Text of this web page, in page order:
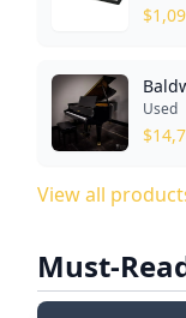
$
Used
$
View all
Must-